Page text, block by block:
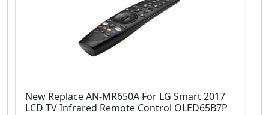
New Replace AN-MR650A For LG Smart 2017
LCD TV Infrared Remote Control OLED65B7P